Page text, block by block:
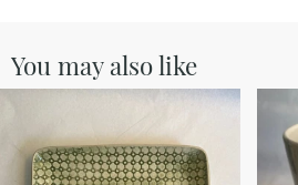
You may also like